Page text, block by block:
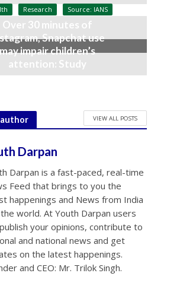
January 4, 2026
Research Source: IANS
Over 30 minutes of
Snapchat use
may impair children’s
attention: Study
VIEW ALL POSTS
Darpan
Darpan is a fast-paced, real-time
Feed that brings to you the
happenings and News from India
world. At Youth Darpan users
your opinions, contribute to
and national news and get
on the latest happenings.
and CEO: Mr. Trilok Singh.